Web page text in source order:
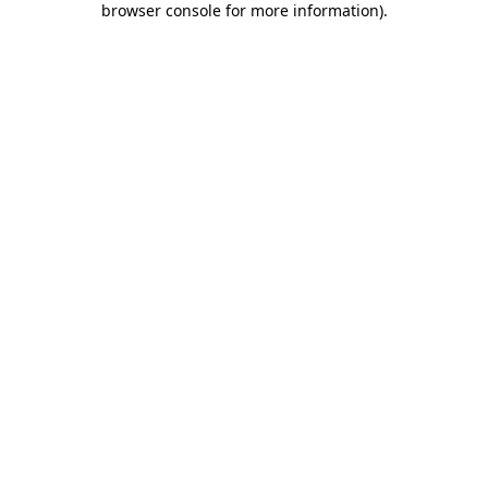
browser console for more information).